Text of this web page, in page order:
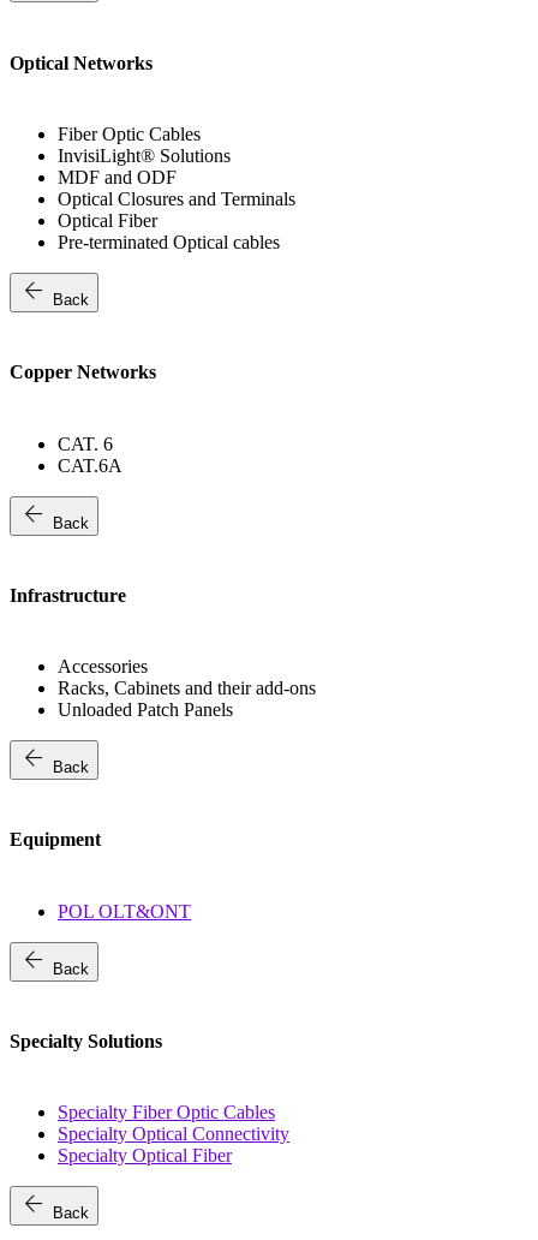
Optical Networks
Fiber Optic Cables
InvisiLight® Solutions
MDF and ODF
Optical Closures and Terminals
Optical Fiber
Pre-terminated Optical cables
arrow_back Back
Copper Networks
CAT. 6
CAT.6A
arrow_back Back
Infrastructure
Accessories
Racks, Cabinets and their add-ons
Unloaded Patch Panels
arrow_back Back
Equipment
POL OLT&ONT
arrow_back Back
Specialty Solutions
Specialty Fiber Optic Cables
Specialty Optical Connectivity
Specialty Optical Fiber
arrow_back Back